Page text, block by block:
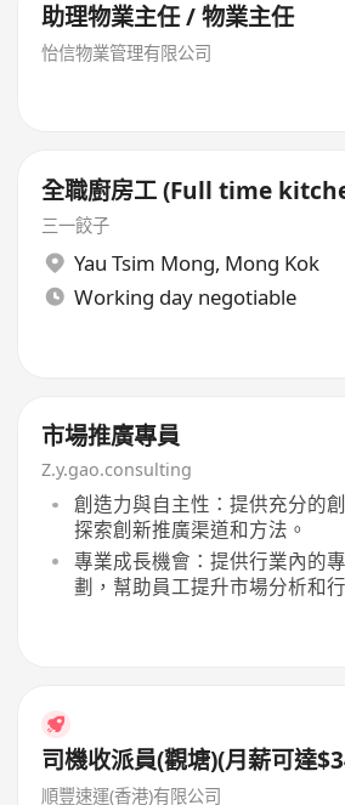
助理物業主任 / 物業主任
怡信物業管理有限公司
全職廚房工 (Full time
三一餃子
Yau Tsim Mong, Mong Kok
Working day negotiable
市場推廣專員
Z.y.gao.consulting
創造力與自主性：提供充分的
探索創新推廣渠道和方法。
專業成長機會：提供行業內的
劃，幫助員工提升市場分析和
司機收派員(觀塘)(月薪可達
順豐速運(香港)有限公司